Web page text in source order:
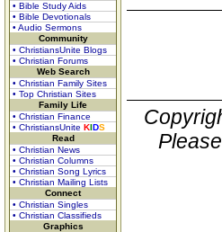
• Bible Study Aids
• Bible Devotionals
• Audio Sermons
Community
• ChristiansUnite Blogs
• Christian Forums
Web Search
• Christian Family Sites
• Top Christian Sites
Family Life
• Christian Finance
• ChristiansUnite KIDS
Read
• Christian News
• Christian Columns
• Christian Song Lyrics
• Christian Mailing Lists
Connect
• Christian Singles
• Christian Classifieds
Graphics